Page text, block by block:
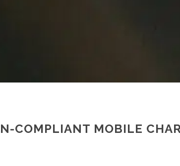
COMPLIANT MOBILE